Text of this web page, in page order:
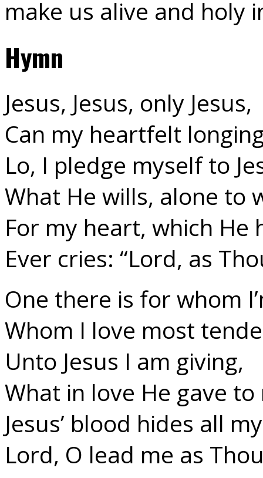
make us alive and holy
Hymn
Jesus, Jesus, only Jesus,
Can my heartfelt
Lo, I pledge myself to
What He wills, alone to
For my heart, which He
Ever cries: “Lord, as
One there is for whom
Whom I love most
Unto Jesus I am giving,
What in love He gave to
Jesus’ blood hides all
Lord, O lead me as